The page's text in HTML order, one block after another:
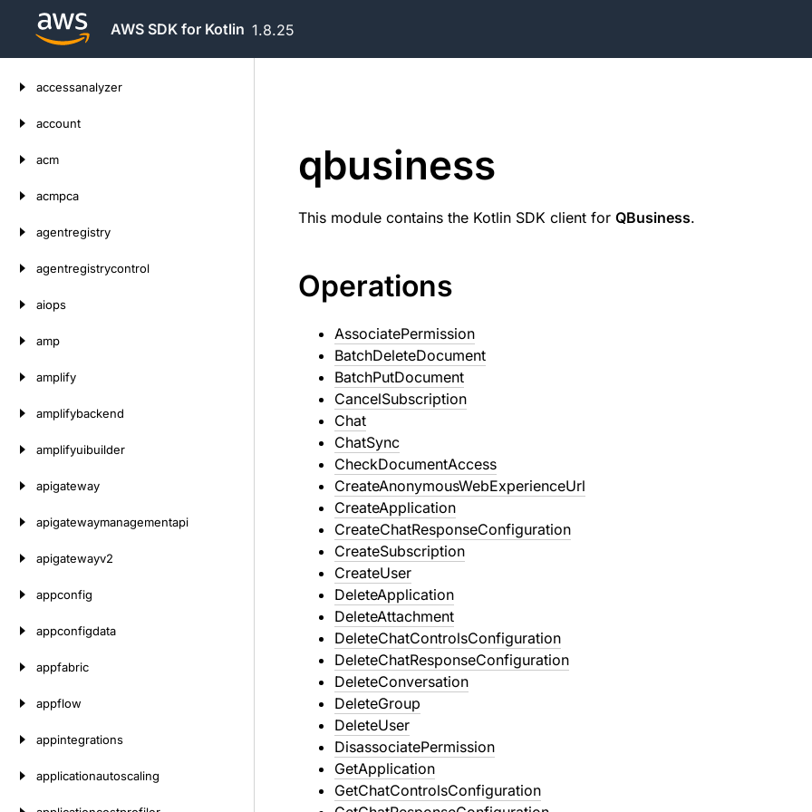
AWS SDK for Kotlin 1.8.25
accessanalyzer
account
acm
acmpca
agentregistry
agentregistrycontrol
aiops
amp
amplify
amplifybackend
amplifyuibuilder
apigateway
apigatewaymanagementapi
apigatewayv2
appconfig
appconfigdata
appfabric
appflow
appintegrations
applicationautoscaling
qbusiness
This module contains the Kotlin SDK client for QBusiness.
Operations
AssociatePermission
BatchDeleteDocument
BatchPutDocument
CancelSubscription
Chat
ChatSync
CheckDocumentAccess
CreateAnonymousWebExperienceUrl
CreateApplication
CreateChatResponseConfiguration
CreateSubscription
CreateUser
DeleteApplication
DeleteAttachment
DeleteChatControlsConfiguration
DeleteChatResponseConfiguration
DeleteConversation
DeleteGroup
DeleteUser
DisassociatePermission
GetApplication
GetChatControlsConfiguration